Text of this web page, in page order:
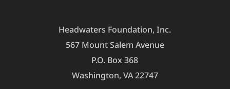
Headwaters Foundation, Inc.
567 Mount Salem Avenue
P.O. Box 368
Washington, VA 22747